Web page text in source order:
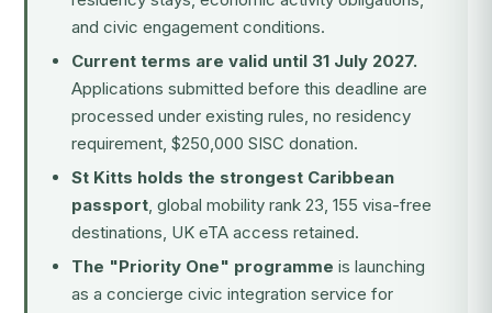
and civic engagement conditions.
Current terms are valid until 31 July 2027.
Applications submitted before this deadline are
processed under existing rules, no residency
requirement, $250,000 SISC donation.
St Kitts holds the strongest Caribbean
passport, global mobility rank 23, 155 visa-free
destinations, UK eTA access retained.
The "Priority One" programme is launching
as a concierge civic integration service for